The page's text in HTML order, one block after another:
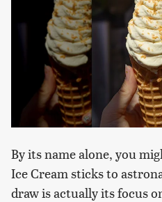
By its name alone, you
Ice Cream sticks to
draw is actually its focus